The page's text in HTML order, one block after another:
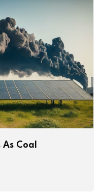
Coal